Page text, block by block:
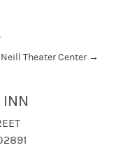
Theater Center →
INN